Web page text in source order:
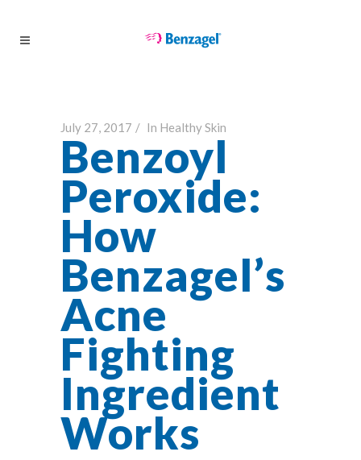
July 27, 2017 In Healthy Skin
Benzoyl
Peroxide:
How
Benzagel’s
Acne
Fighting
Ingredient
Works